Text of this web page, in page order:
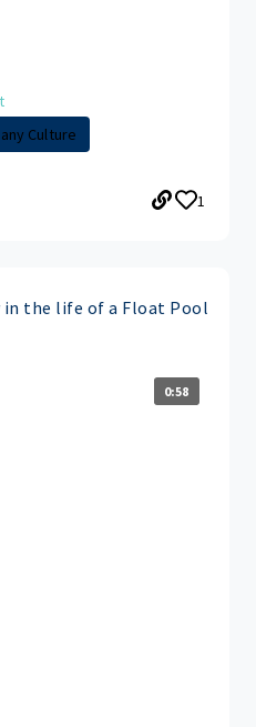
Culture
1
in the life of a Float Pool
0:58